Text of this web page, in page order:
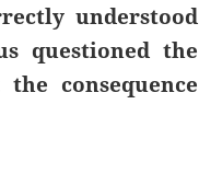
understood
questioned the
consequence